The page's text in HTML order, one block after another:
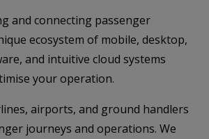
and connecting passenger
ecosystem of mobile, desktop,
and intuitive cloud systems
your operation.
airports, and ground handlers
journeys and operations. We